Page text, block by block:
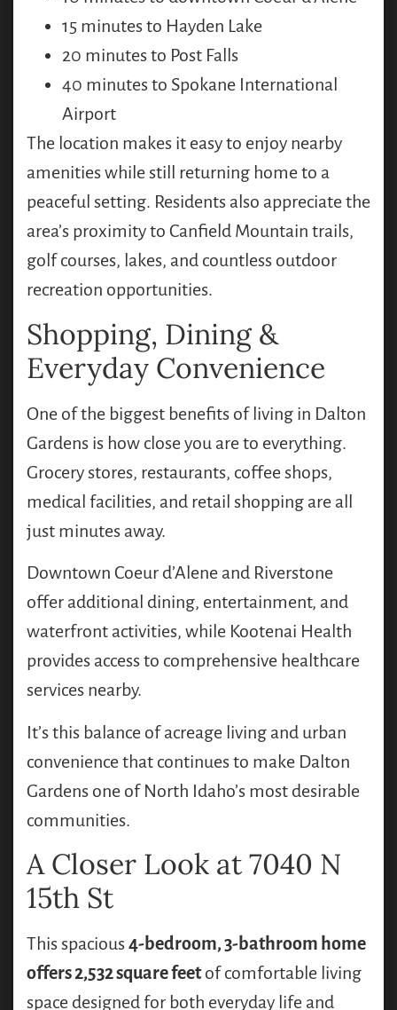
15 minutes to Hayden Lake
20 minutes to Post Falls
40 minutes to Spokane International
Airport
The location makes it easy to enjoy nearby
amenities while still returning home to a
peaceful setting. Residents also appreciate the
area’s proximity to Canfield Mountain trails,
golf courses, lakes, and countless outdoor
recreation opportunities.
Shopping, Dining &
Everyday Convenience
One of the biggest benefits of living in Dalton
Gardens is how close you are to everything.
Grocery stores, restaurants, coffee shops,
medical facilities, and retail shopping are all
just minutes away.
Downtown Coeur d’Alene and Riverstone
offer additional dining, entertainment, and
waterfront activities, while Kootenai Health
provides access to comprehensive healthcare
services nearby.
It’s this balance of acreage living and urban
convenience that continues to make Dalton
Gardens one of North Idaho’s most desirable
communities.
A Closer Look at 7040 N
15th St
This spacious4-bedroom, 3-bathroom home
offers 2,532 square feetof comfortable living
space designed for both everyday life and